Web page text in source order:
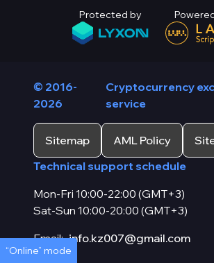
Protected by
© 2016-
2026
Cryptocurrency
service
Sitemap AML Policy
Technical support schedule
Mon-Fri 10:00-22:00 (GMT+3)
Sat-Sun 10:00-20:00 (GMT+3)
Email: info.kz007@gmail.com
“Online” mode